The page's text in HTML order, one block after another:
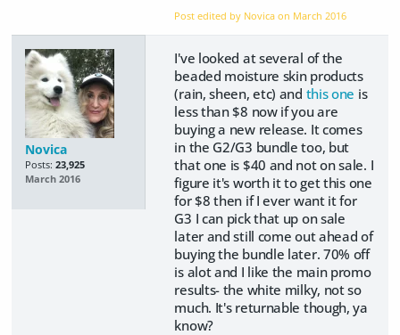
Post edited by Novica on March 2016
Novica
Posts: 23,925
March 2016
I've looked at several of the
beaded moisture skin products
(rain, sheen, etc) and this one is
less than $8 now if you are
buying a new release. It comes
in the G2/G3 bundle too, but
that one is $40 and not on sale. I
figure it's worth it to get this one
for $8 then if I ever want it for
G3 I can pick that up on sale
later and still come out ahead of
buying the bundle later. 70% off
is alot and I like the main promo
results- the white milky, not so
much. It's returnable though, ya
know?